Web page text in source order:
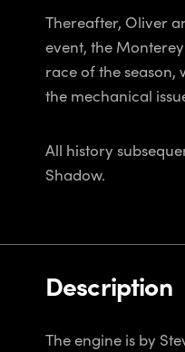
Thereafter, Oliver
event, the
race of the
the mechanical
All history
Shadow.
Description
The engine is by